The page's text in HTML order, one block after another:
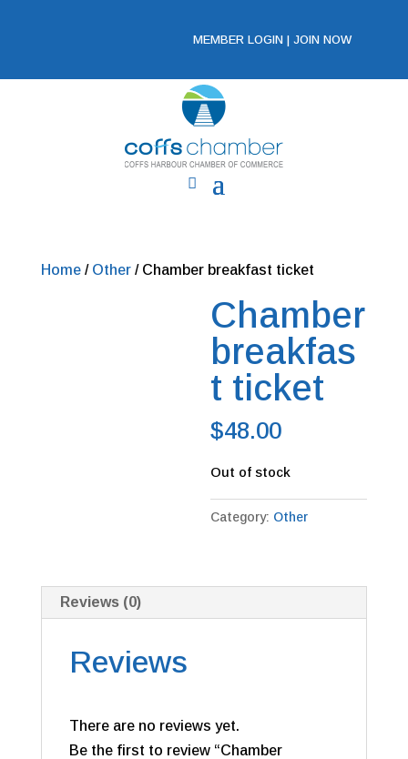
MEMBER LOGIN |JOIN NOW
Home/ Other/ Chamber breakfast ticket
Chamber
breakfas
t ticket
$48.00
Out of stock
Category: Other
Reviews (0)
Reviews
There are no reviews yet.
Be the first to review “Chamber